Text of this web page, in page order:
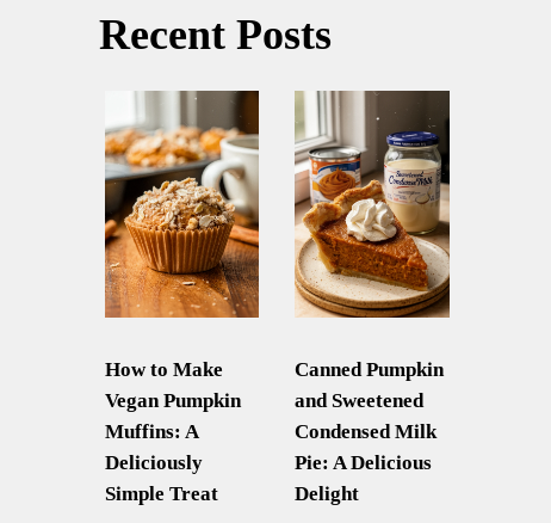
Recent Posts
How to Make
Vegan Pumpkin
Muffins: A
Deliciously
Simple Treat
Canned Pumpkin
and Sweetened
Condensed Milk
Pie: A Delicious
Delight